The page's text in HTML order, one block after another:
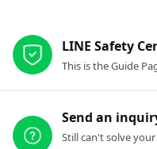
LINE Safety
This is the Guide
Send an
Still can't solve